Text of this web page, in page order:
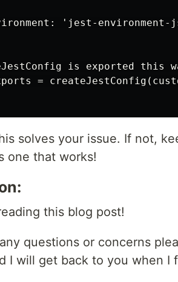
'jest-environment-
is exported this
=
solves your issue. If not,
one that works!
this blog post!
questions or concerns
I will get back to you when I